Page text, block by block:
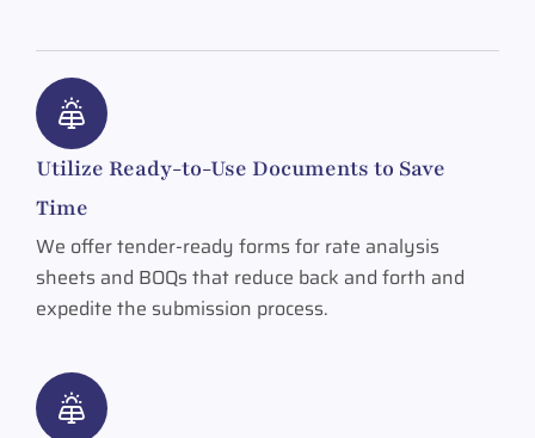
Utilize Ready-to-Use Documents to Save
Time
We offer tender-ready forms for rate analysis
sheets and BOQs that reduce back and forth and
expedite the submission process.